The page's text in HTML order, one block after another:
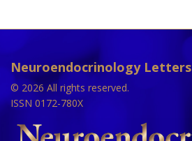
Neuroendocrinology Letters
© 2026 All rights reserved.
ISSN 0172-780X